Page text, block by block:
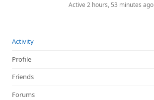
Active 2 hours, 53 minutes ago
Activity
Profile
Friends
Forums